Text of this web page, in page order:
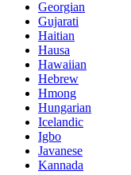
Georgian
Gujarati
Haitian
Hausa
Hawaiian
Hebrew
Hmong
Hungarian
Icelandic
Igbo
Javanese
Kannada